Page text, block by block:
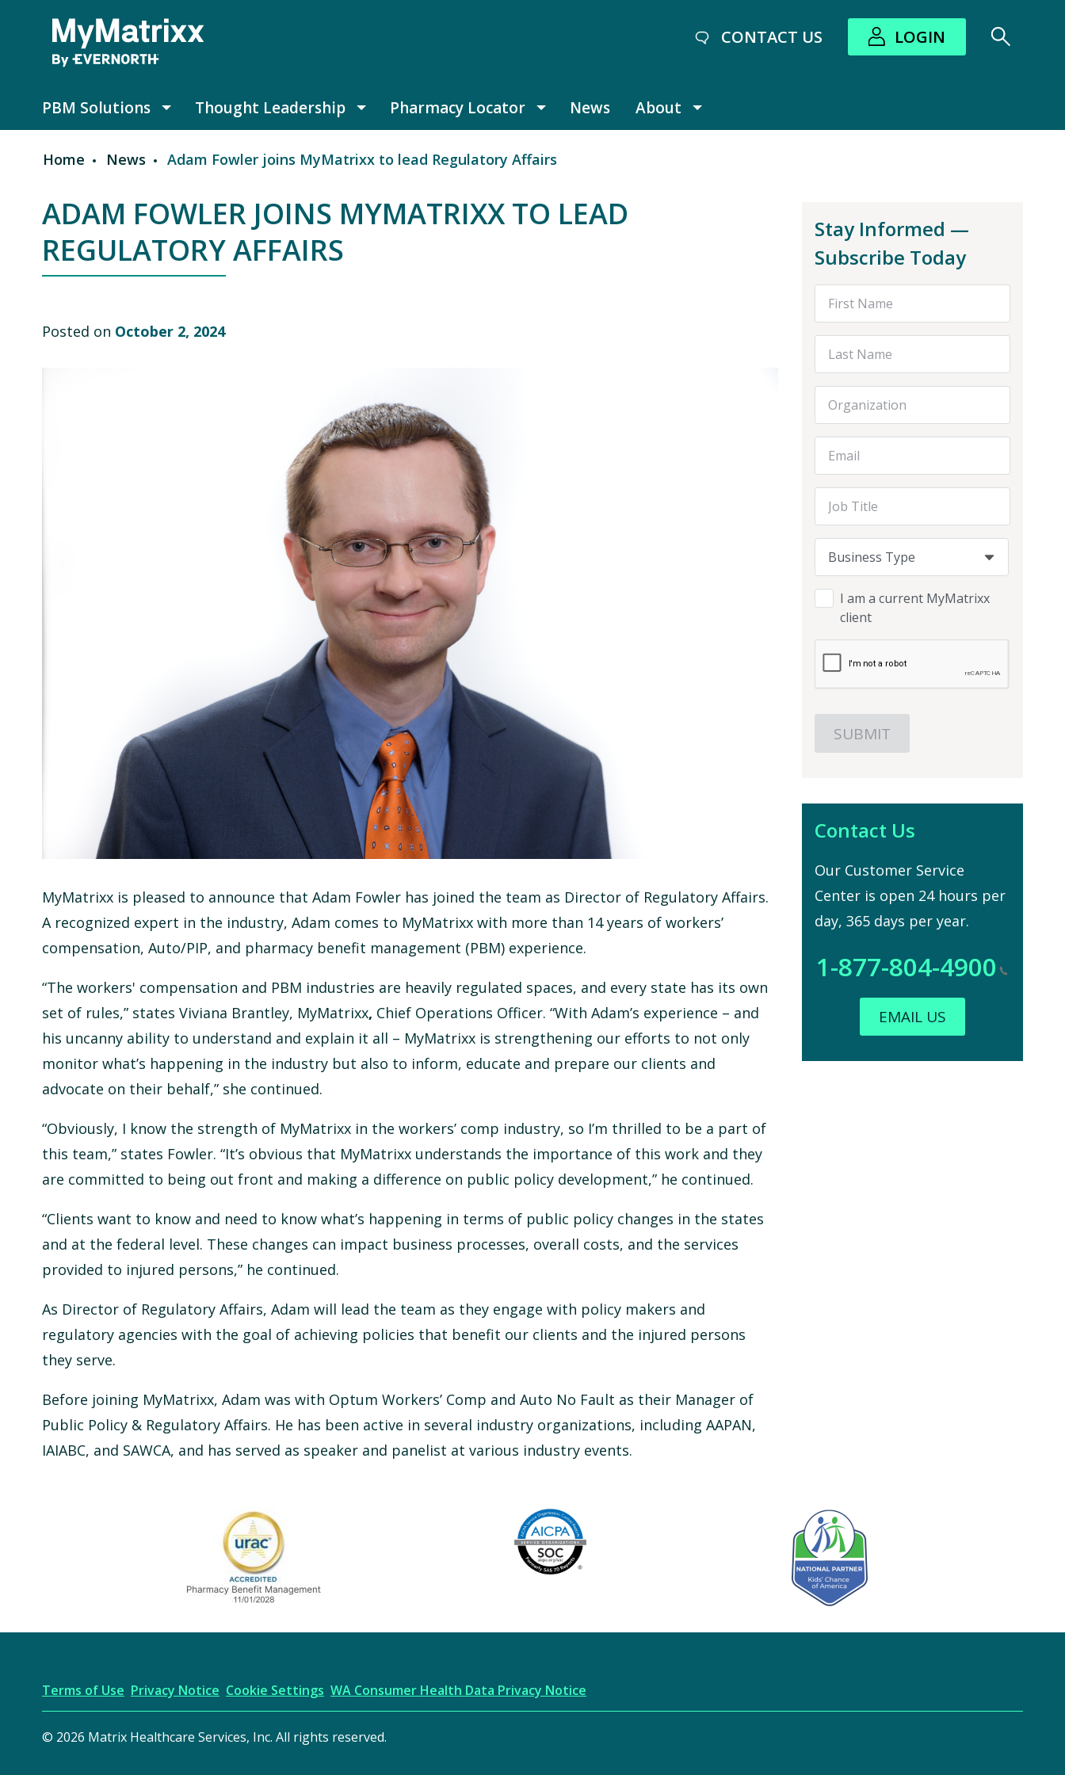
CONTACT US LOGIN
PBM Solutions PBM Solutions submenu
Thought Leadership Thought Leadership submenu
Pharmacy Locator Pharmacy Locator submenu
News About
Breadcrumb
Home News Adam Fowler joins MyMatrixx to lead Regulatory Affairs
ADAM FOWLER JOINS MYMATRIXX TO LEAD
REGULATORY AFFAIRS
Posted on October 2, 2024
MyMatrixx is pleased to announce that Adam Fowler has joined the team as Director of Regulatory Affairs.
A recognized expert in the industry, Adam comes to MyMatrixx with more than 14 years of workers’
compensation, Auto/PIP, and pharmacy benefit management (PBM) experience.
“The workers' compensation and PBM industries are heavily regulated spaces, and every state has its own
set of rules,” states Viviana Brantley, MyMatrixx, Chief Operations Officer. “With Adam’s experience – and
his uncanny ability to understand and explain it all – MyMatrixx is strengthening our efforts to not only
monitor what’s happening in the industry but also to inform, educate and prepare our clients and
advocate on their behalf,” she continued.
“Obviously, I know the strength of MyMatrixx in the workers’ comp industry, so I’m thrilled to be a part of
this team,” states Fowler. “It’s obvious that MyMatrixx understands the importance of this work and they
are committed to being out front and making a difference on public policy development,” he continued.
“Clients want to know and need to know what’s happening in terms of public policy changes in the states
and at the federal level. These changes can impact business processes, overall costs, and the services
provided to injured persons,” he continued.
As Director of Regulatory Affairs, Adam will lead the team as they engage with policy makers and
regulatory agencies with the goal of achieving policies that benefit our clients and the injured persons
they serve.
Before joining MyMatrixx, Adam was with Optum Workers’ Comp and Auto No Fault as their Manager of
Public Policy & Regulatory Affairs. He has been active in several industry organizations, including AAPAN,
IAIABC, and SAWCA, and has served as speaker and panelist at various industry events.
Stay Informed —
Subscribe Today
Business Type
I am a current MyMatrixx
client
Contact Us
Our Customer Service
Center is open 24 hours per
day, 365 days per year.
1-877-804-4900
EMAIL US
Terms of Use Privacy Notice Cookie Settings WA Consumer Health Data Privacy Notice
© 2026 Matrix Healthcare Services, Inc. All rights reserved.